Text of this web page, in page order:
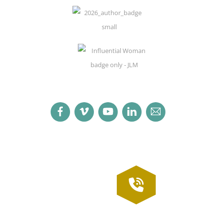
FacebookVimeo YouTube LinkedIn